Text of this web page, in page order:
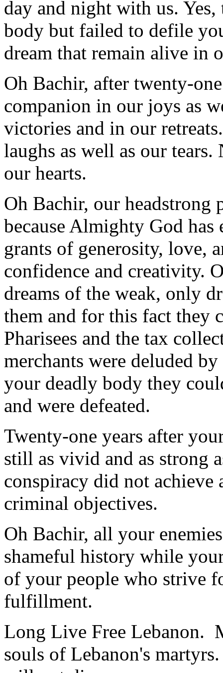
day and night with us.
body but failed to defile
dream that remain alive in
Oh Bachir, after twenty-
companion in our joys as
victories and in our
laughs as well as our
our hearts.
Oh Bachir, our headstrong
because Almighty God
grants of generosity, love,
confidence and creativity.
dreams of the weak, only
them and for this fact they
Pharisees and the tax
merchants were deluded
your deadly body they
and were defeated.
Twenty-one years after
still as vivid and as strong
conspiracy did not achieve
criminal objectives.
Oh Bachir, all your
shameful history while
of your people who strive
fulfillment.
Long Live Free Lebanon.
souls of Lebanon's